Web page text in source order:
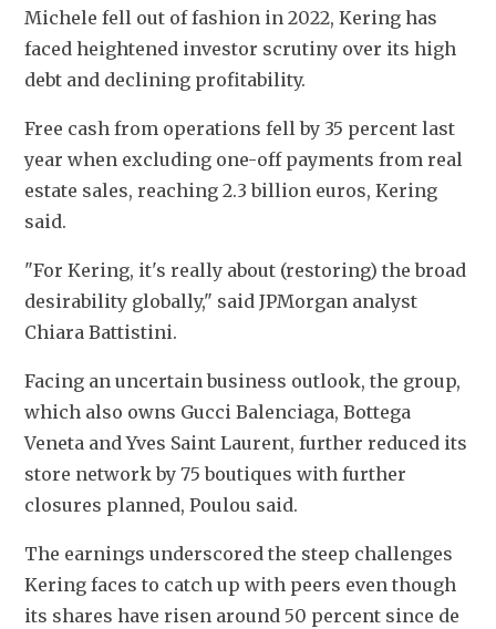
Michele fell out of fashion in 2022, Kering has
faced heightened investor scrutiny over its high
debt and declining profitability.
Free cash from operations fell by 35 percent last
year when excluding one-off payments from real
estate sales, reaching 2.3 billion euros, Kering
said.
"For Kering, it's really about (restoring) the broad
desirability globally," said JPMorgan analyst
Chiara Battistini.
Facing an uncertain business outlook, the group,
which also owns Gucci Balenciaga, Bottega
Veneta and Yves Saint Laurent, further reduced its
store network by 75 boutiques with further
closures planned, Poulou said.
The earnings underscored the steep challenges
Kering faces to catch up with peers even though
its shares have risen around 50 percent since de